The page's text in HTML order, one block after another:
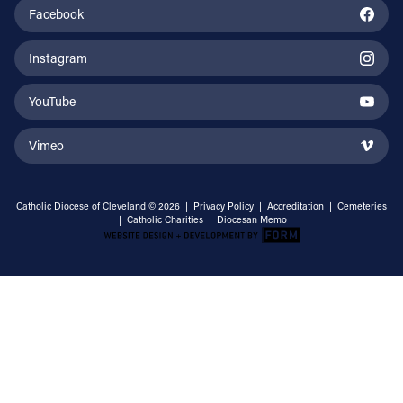
Facebook
Instagram
YouTube
Vimeo
Catholic Diocese of Cleveland © 2026 | Privacy Policy | Accreditation | Cemeteries
| Catholic Charities | Diocesan Memo